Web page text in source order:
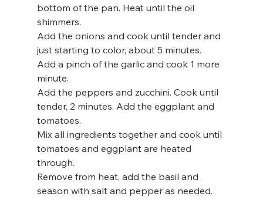
bottom of the pan. Heat until the oil
shimmers.
Add the onions and cook until tender and
just starting to color, about 5 minutes.
Add a pinch of the garlic and cook 1 more
minute.
Add the peppers and zucchini. Cook until
tender, 2 minutes. Add the eggplant and
tomatoes.
Mix all ingredients together and cook until
tomatoes and eggplant are heated
through.
Remove from heat, add the basil and
season with salt and pepper as needed.